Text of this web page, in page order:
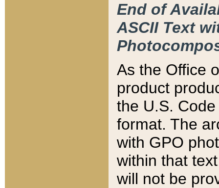
End of
ASCII Text
As the Office
product
the U.S.
format. The
with GPO
within that
will not be